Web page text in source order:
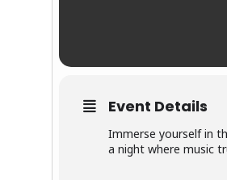
Event Details
Immerse yourself in
a night where music